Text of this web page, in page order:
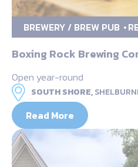
BREWERY / BREW PUB
Boxing Rock Brewing
Open year-round
SOUTH SHORE,
Read More